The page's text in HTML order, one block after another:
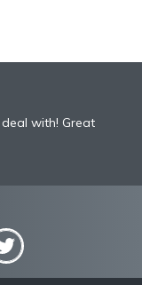
with! Great